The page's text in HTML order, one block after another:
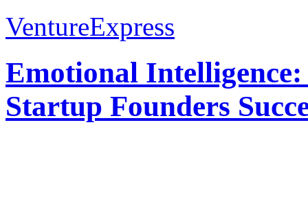
VentureExpress
Emotional
Startup Founders